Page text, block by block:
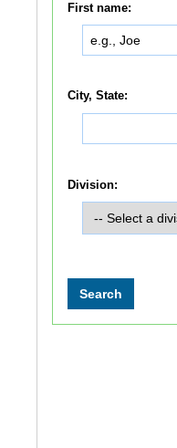
First name:
City, State:
Division: